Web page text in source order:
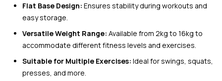
Flat Base Design: Ensures stability during workouts and
easy storage.
Versatile Weight Range: Available from 2kg to 16kg to
accommodate different fitness levels and exercises.
Suitable for Multiple Exercises: Ideal for swings, squats,
presses, and more.